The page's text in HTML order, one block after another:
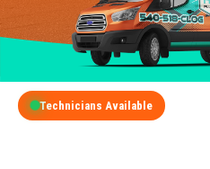
Technicians Available